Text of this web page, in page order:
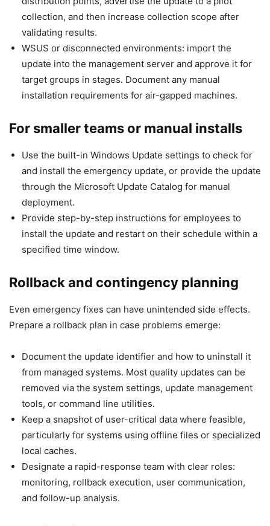
collection, and then increase collection scope after
validating results.
WSUS or disconnected environments: import the
update into the management server and approve it for
target groups in stages. Document any manual
installation requirements for air-gapped machines.
For smaller teams or manual installs
Use the built-in Windows Update settings to check for
and install the emergency update, or provide the update
through the Microsoft Update Catalog for manual
deployment.
Provide step-by-step instructions for employees to
install the update and restart on their schedule within a
specified time window.
Rollback and contingency planning
Even emergency fixes can have unintended side effects.
Prepare a rollback plan in case problems emerge:
Document the update identifier and how to uninstall it
from managed systems. Most quality updates can be
removed via the system settings, update management
tools, or command line utilities.
Keep a snapshot of user-critical data where feasible,
particularly for systems using offline files or specialized
local caches.
Designate a rapid-response team with clear roles:
monitoring, rollback execution, user communication,
and follow-up analysis.